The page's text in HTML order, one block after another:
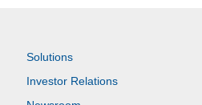
Solutions
Investor Relations